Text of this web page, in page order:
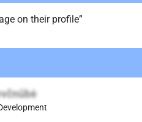
on their profile”